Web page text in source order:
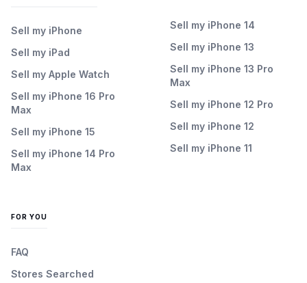
Sell my iPhone
Sell my iPad
Sell my Apple Watch
Sell my iPhone 16 Pro
Max
Sell my iPhone 15
Sell my iPhone 14 Pro
Max
Sell my iPhone 14
Sell my iPhone 13
Sell my iPhone 13 Pro
Max
Sell my iPhone 12 Pro
Sell my iPhone 12
Sell my iPhone 11
FOR YOU
FAQ
Stores Searched